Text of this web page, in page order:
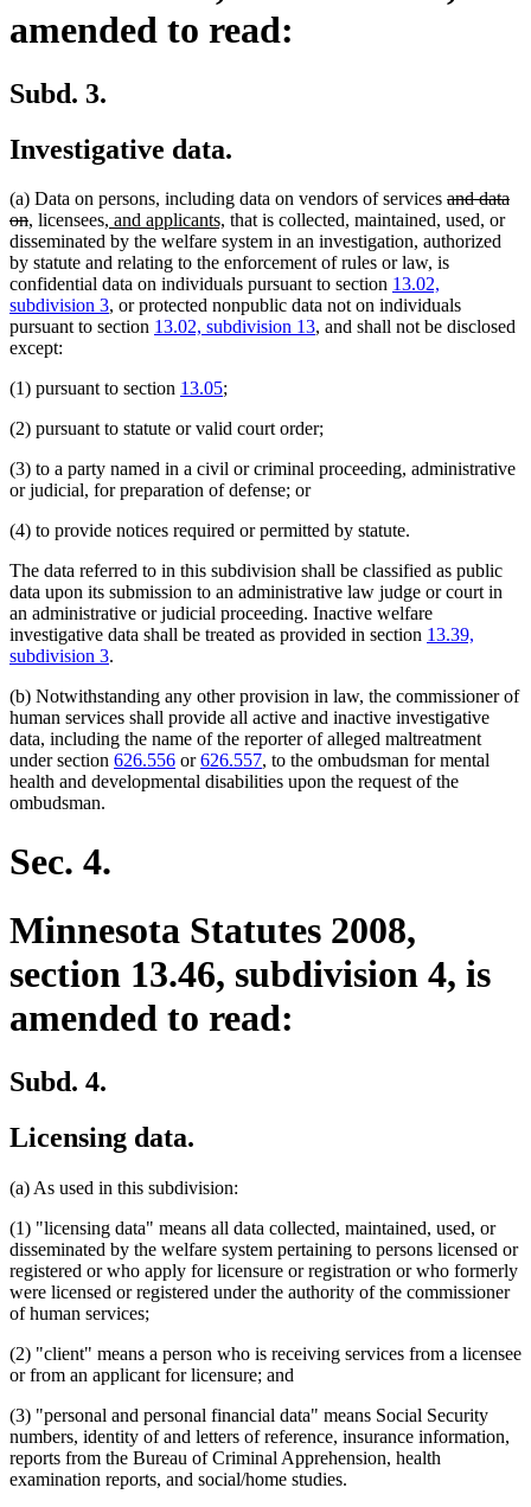
amended to read:
Subd. 3.
Investigative data.
(a) Data on persons, including data on vendors of services deleted
text
begin
and data
ondeleted
text
end
new
text
begin
, new
text
end
licensees, new
text
begin
and applicants, new
text
end
that is collected, maintained, used, or
disseminated by the welfare system in an investigation, authorized
by statute and relating to the enforcement of rules or law, is
confidential data on individuals pursuant to section 13.02,
subdivision 3, or protected nonpublic data not on individuals
pursuant to section 13.02, subdivision 13, and shall not be disclosed
except:
(1) pursuant to section 13.05;
(2) pursuant to statute or valid court order;
(3) to a party named in a civil or criminal proceeding, administrative
or judicial, for preparation of defense; or
(4) to provide notices required or permitted by statute.
The data referred to in this subdivision shall be classified as public
data upon its submission to an administrative law judge or court in
an administrative or judicial proceeding. Inactive welfare
investigative data shall be treated as provided in section 13.39,
subdivision 3.
(b) Notwithstanding any other provision in law, the commissioner of
human services shall provide all active and inactive investigative
data, including the name of the reporter of alleged maltreatment
under section 626.556 or626.557, to the ombudsman for mental
health and developmental disabilities upon the request of the
ombudsman.
Sec. 4.
Minnesota Statutes 2008,
section 13.46, subdivision 4, is
amended to read:
Subd. 4.
Licensing data.
(a) As used in this subdivision:
(1) "licensing data" means all data collected, maintained, used, or
disseminated by the welfare system pertaining to persons licensed or
registered or who apply for licensure or registration or who formerly
were licensed or registered under the authority of the commissioner
of human services;
(2) "client" means a person who is receiving services from a licensee
or from an applicant for licensure; and
(3) "personal and personal financial data" means Social Security
numbers, identity of and letters of reference, insurance information,
reports from the Bureau of Criminal Apprehension, health
examination reports, and social/home studies.